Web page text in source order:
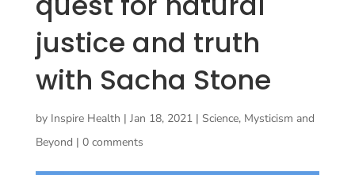
justice and truth
with Sacha Stone
by Inspire Health | Jan 18, 2021| Science, Mysticism and
Beyond | 0 comments